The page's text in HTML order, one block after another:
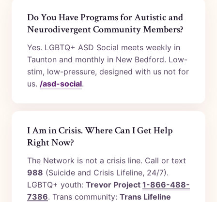
Do You Have Programs for Autistic and
Neurodivergent Community Members?
Yes. LGBTQ+ ASD Social meets weekly in
Taunton and monthly in New Bedford. Low-
stim, low-pressure, designed with us not for
us. /asd-social.
I Am in Crisis. Where Can I Get Help
Right Now?
The Network is not a crisis line. Call or text
988 (Suicide and Crisis Lifeline, 24/7).
LGBTQ+ youth: Trevor Project 1-866-488-
7386. Trans community: Trans Lifeline